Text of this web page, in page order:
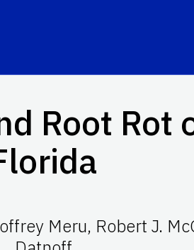
Root Rot
Meru, Robert J.